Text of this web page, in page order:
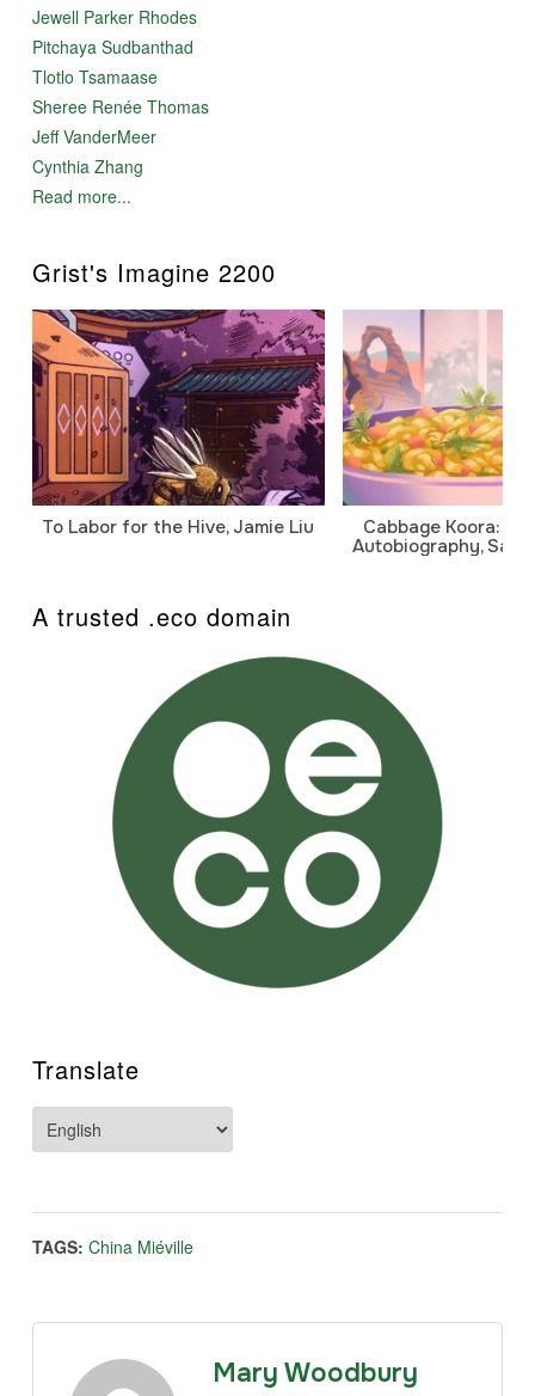
Jewell Parker Rhodes
Pitchaya Sudbanthad
Tlotlo Tsamaase
Sheree Renée Thomas
Jeff VanderMeer
Cynthia Zhang
Read more...
Grist's Imagine 2200
To Labor for the Hive, Jamie Liu
Cabbage Koora: A
Autobiography,
A trusted .eco domain
Translate
TAGS: China Miéville
Mary Woodbury